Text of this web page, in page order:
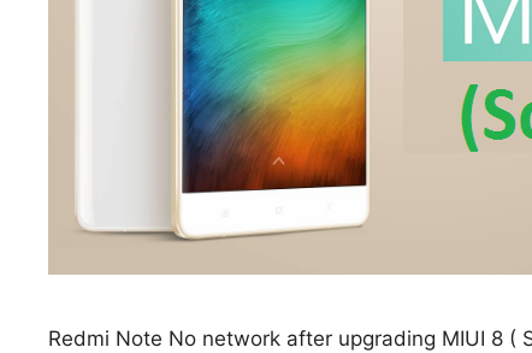
Redmi Note No network after upgrading MIUI 8